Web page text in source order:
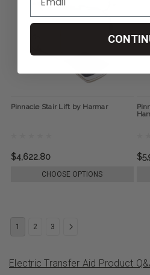
Pinnacle Stair Lift by Harmar
$4,622.80
CHOOSE OPTIONS
1 2 3
Electric Transfer Aid Product